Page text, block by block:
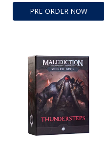
PRE-ORDER NOW